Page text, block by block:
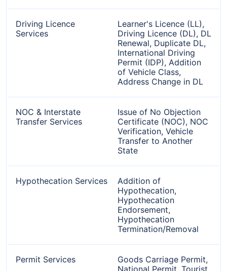
Driving Licence
Services
Learner's Licence (LL),
Driving Licence (DL), DL
Renewal, Duplicate DL,
International Driving
Permit (IDP), Addition
of Vehicle Class,
Address Change in DL
NOC & Interstate
Transfer Services
Issue of No Objection
Certificate (NOC), NOC
Verification, Vehicle
Transfer to Another
State
Hypothecation Services
Addition of
Hypothecation,
Hypothecation
Endorsement,
Hypothecation
Termination/Removal
Permit Services
Goods Carriage Permit,
National Permit, Tourist